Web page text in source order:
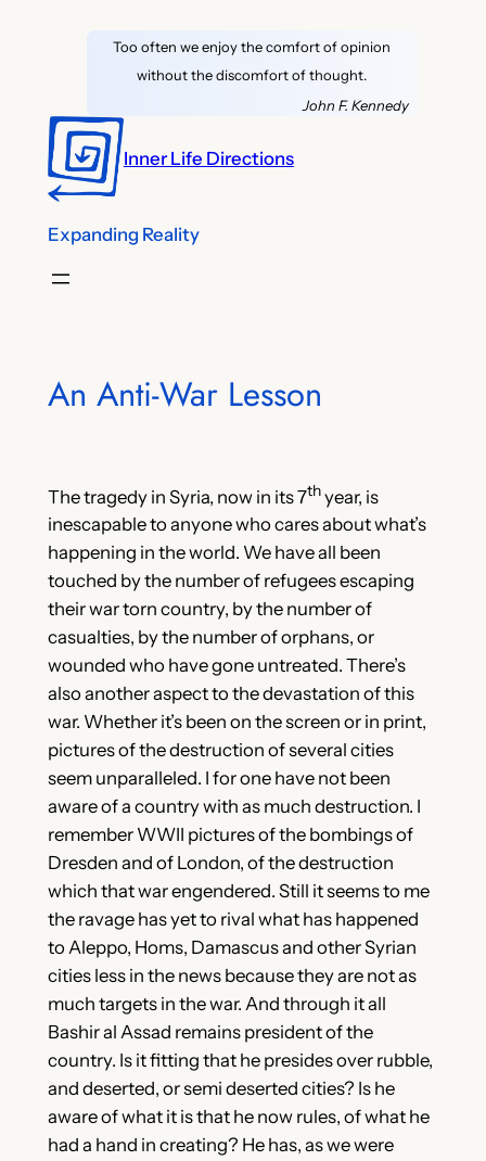
Too often we enjoy the comfort of opinion
without the discomfort of thought.
John F. Kennedy
Inner Life Directions
Expanding Reality
An Anti-War Lesson
The tragedy in Syria, now in its 7thyear, is
inescapable to anyone who cares about what’s
happening in the world. We have all been
touched by the number of refugees escaping
their war torn country, by the number of
casualties, by the number of orphans, or
wounded who have gone untreated. There’s
also another aspect to the devastation of this
war. Whether it’s been on the screen or in print,
pictures of the destruction of several cities
seem unparalleled. I for one have not been
aware of a country with as much destruction. I
remember WWII pictures of the bombings of
Dresden and of London, of the destruction
which that war engendered. Still it seems to me
the ravage has yet to rival what has happened
to Aleppo, Homs, Damascus and other Syrian
cities less in the news because they are not as
much targets in the war. And through it all
Bashir al Assad remains president of the
country. Is it fitting that he presides over rubble,
and deserted, or semi deserted cities? Is he
aware of what it is that he now rules, of what he
had a hand in creating? He has, as we were